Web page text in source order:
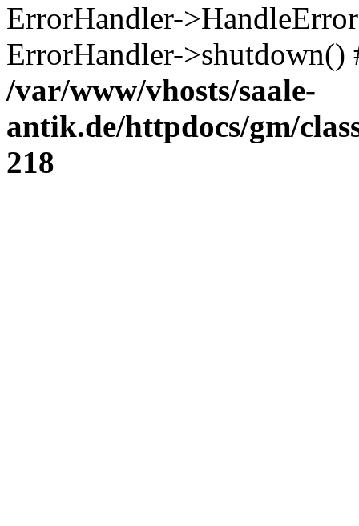
ErrorHandler-
ErrorHandler-
/var/www/vhosts/saale-
antik.de/httpdocs/gm/
218